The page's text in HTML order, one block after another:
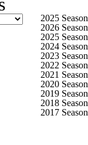
2025 Season
2026 Season
2025 Season
2024 Season
2023 Season
2022 Season
2021 Season
2020 Season
2019 Season
2018 Season
2017 Season